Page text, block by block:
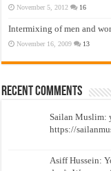
November 5, 2012 16
Intermixing of men and
November 16, 2009 13
Recent Comments
Sailan Muslim:
https://
Asiff Hussein: